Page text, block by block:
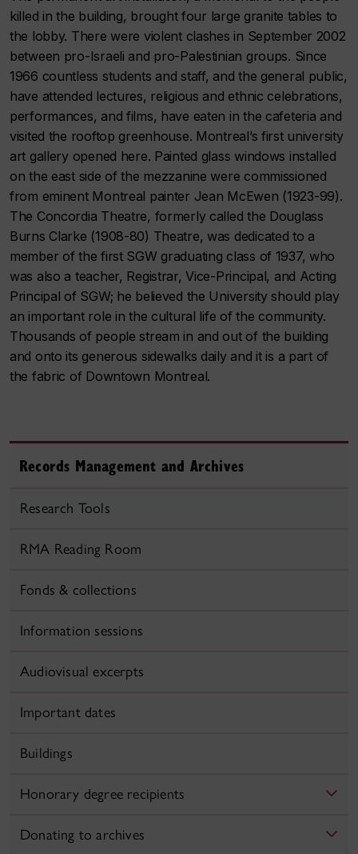
killed in the building, brought four large granite tables to
the lobby. There were violent clashes in September 2002
between pro-Israeli and pro-Palestinian groups. Since
1966 countless students and staff, and the general public,
have attended lectures, religious and ethnic celebrations,
performances, and films, have eaten in the cafeteria and
visited the rooftop greenhouse. Montreal’s first university
art gallery opened here. Painted glass windows installed
on the east side of the mezzanine were commissioned
from eminent Montreal painter Jean McEwen (1923-99).
The Concordia Theatre, formerly called the Douglass
Burns Clarke (1908-80) Theatre, was dedicated to a
member of the first SGW graduating class of 1937, who
was also a teacher, Registrar, Vice-Principal, and Acting
Principal of SGW; he believed the University should play
an important role in the cultural life of the community.
Thousands of people stream in and out of the building
and onto its generous sidewalks daily and it is a part of
the fabric of Downtown Montreal.
Records Management and Archives
Research Tools
RMA Reading Room
Fonds & collections
Information sessions
Audiovisual excerpts
Important dates
Buildings
Honorary degree recipients
Donating to archives